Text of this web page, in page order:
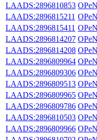
LAADS:2896810853
LAADS:2896815211
LAADS:2896815411
LAADS:2896814207
LAADS:2896814208
LAADS:2896809964
LAADS:2896809306
LAADS:2896809513
LAADS:2896809965
LAADS:2896809786
LAADS:2896810503
LAADS:2896809966